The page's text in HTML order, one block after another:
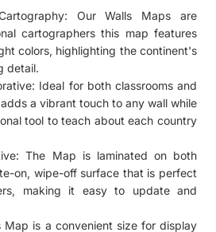
Our Walls Maps are
cartographers this map features
colors, highlighting the continent's
detail.
Ideal for both classrooms and
a vibrant touch to any wall while
tool to teach about each country
The Map is laminated on both
on, wipe-off surface that is perfect
making it easy to update and
Map is a convenient size for display